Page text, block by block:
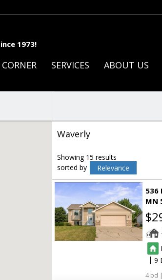
1973!
SERVICES ABOUT US
Waverly
Showing 15 results
sorted by
Relevance
536
MN
|9
4